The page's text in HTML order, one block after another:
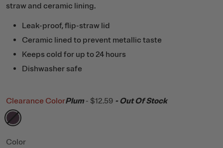
straw and ceramic lining.
Leak-proof, flip-straw lid
Ceramic lined to prevent metallic taste
Keeps cold for up to 24 hours
Dishwasher safe
Clearance ColorPlum - $12.59 - Out Of Stock
filter by Color,
Color